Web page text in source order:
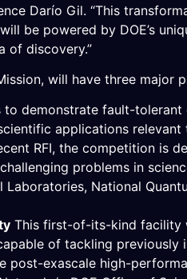
Darío Gil. “This
be powered by DOE’s
of discovery.”
will have three major
demonstrate fault-
applications relevant
RFI, the competition is
problems in
National
This first-of-its-kind facility
of tackling
post-exascale high-